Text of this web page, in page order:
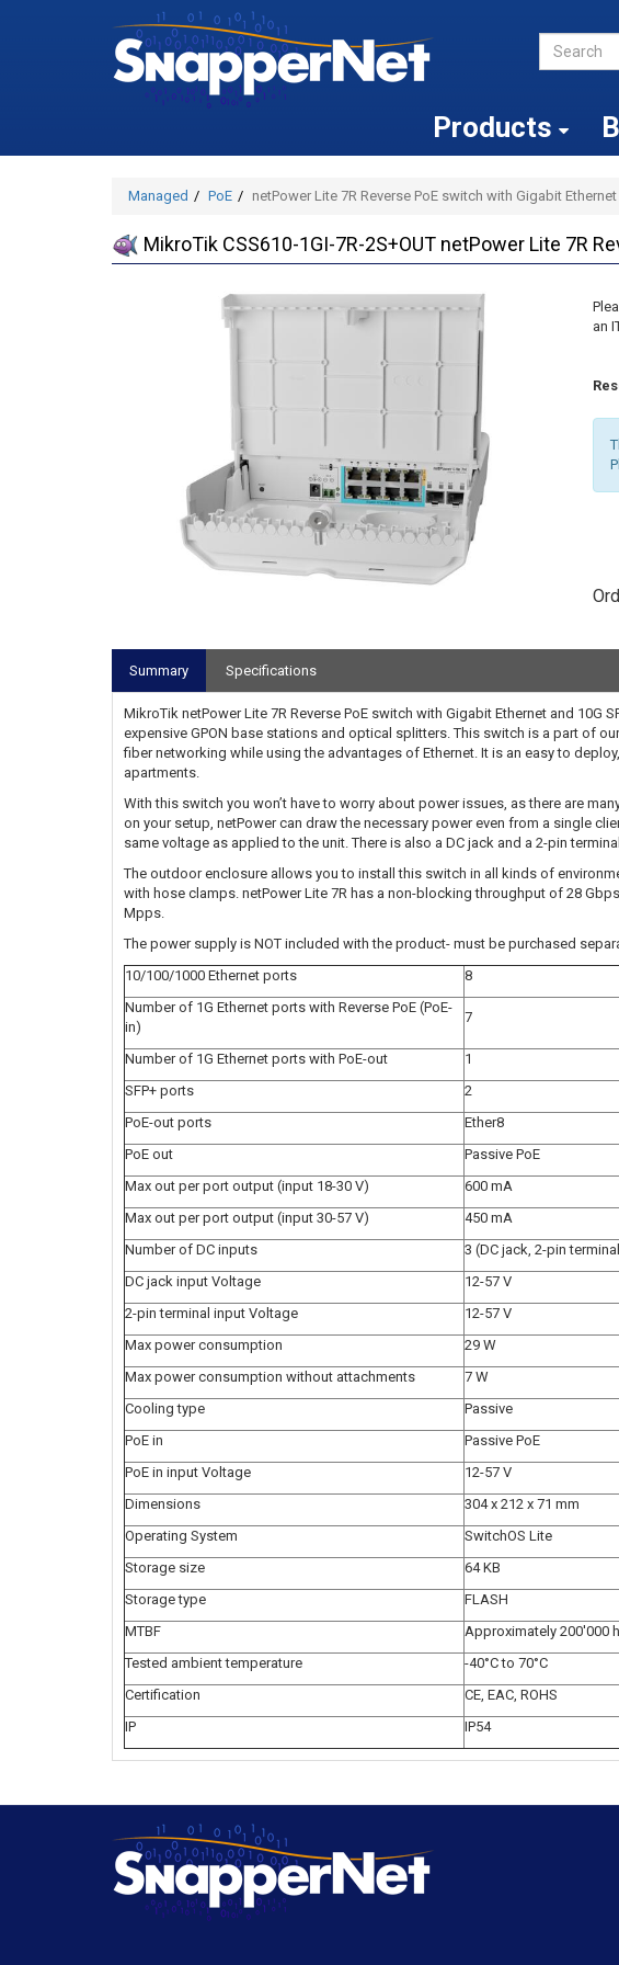
Products
Managed PoE netPower Lite 7R Reverse PoE switch with Gigabit Ethernet
MikroTik CSS610-1GI-7R-2S+OUT netPower Lite 7R
an
Summary Specifications
MikroTik netPower Lite 7R Reverse PoE switch with Gigabit Ethernet and 10G
expensive GPON base stations and optical splitters. This switch is a part of
fiber networking while using the advantages of Ethernet. It is an easy to
apartments.
With this switch you won’t have to worry about power issues, as there are
on your setup, netPower can draw the necessary power even from a single
same voltage as applied to the unit. There is also a DC jack and a 2-pin
The outdoor enclosure allows you to install this switch in all kinds of
with hose clamps. netPower Lite 7R has a non-blocking throughput of 28
Mpps.
The power supply is NOT included with the product- must be purchased
10/100/1000 Ethernet ports
8
Number of 1G Ethernet ports with Reverse PoE (PoE-
in)
7
Number of 1G Ethernet ports with PoE-out
1
SFP+ ports
2
PoE-out ports
Ether8
PoE out
Passive PoE
Max out per port output (input 18-30 V)
600 mA
Max out per port output (input 30-57 V)
450 mA
Number of DC inputs
3 (DC jack, 2-pin
DC jack input Voltage
12-57 V
2-pin terminal input Voltage
12-57 V
Max power consumption
29 W
Max power consumption without attachments
7 W
Cooling type
Passive
PoE in
Passive PoE
PoE in input Voltage
12-57 V
Dimensions
304 x 212 x 71 mm
Operating System
SwitchOS Lite
Storage size
64 KB
Storage type
FLASH
MTBF
Approximately 200'000
Tested ambient temperature
-40°C to 70°C
Certification
CE, EAC, ROHS
IP
IP54